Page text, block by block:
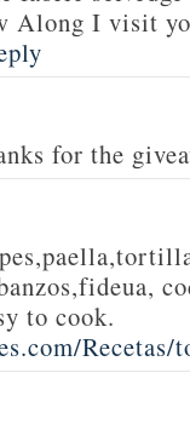
Along I visit
for the
to cook.